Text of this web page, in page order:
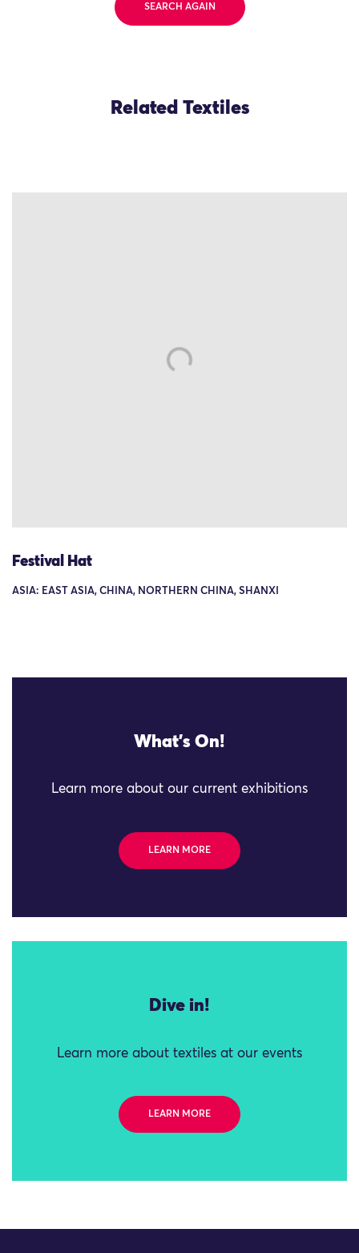
SEARCH AGAIN
Related Textiles
Festival Hat
ASIA: EAST ASIA, CHINA, NORTHERN CHINA, SHANXI
What's On!
Learn more about our current exhibitions
LEARN MORE
Dive in!
Learn more about textiles at our events
LEARN MORE